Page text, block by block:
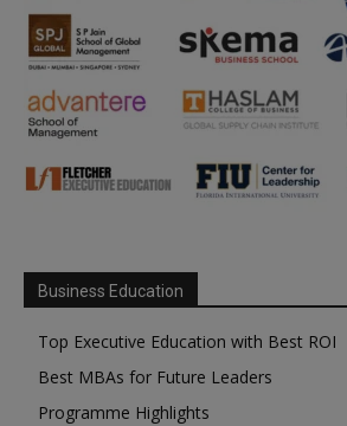
Business Education
Top Executive Education with Best ROI
Best MBAs for Future Leaders
Programme Highlights